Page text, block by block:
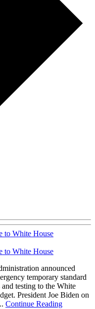
to White House
to White House
announced
temporary standard
testing to the White
President Joe Biden on
Continue Reading